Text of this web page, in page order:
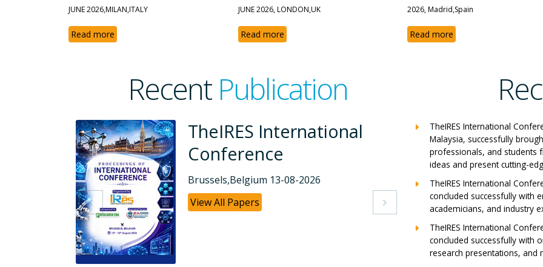
JUNE 2026,MILAN,ITALY
Read more
JUNE 2026, LONDON,UK
Read more
2026, Madrid,Spain
Read more
Recent Publication
TheIRES International
Conference
Dubai, UAE 26-07-2026
View All Papers
View
 
TheIRES International
Malaysia, successfully
professionals, and students
ideas and present cutting-
TheIRES International
concluded successfully with
academicians, and industry
TheIRES International
concluded successfully with
research presentations, and